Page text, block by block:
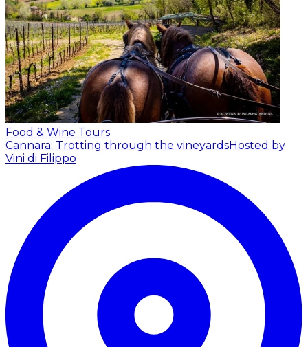
Food & Wine Tours
Cannara: Trotting through the vineyardsHosted by
Vini di Filippo